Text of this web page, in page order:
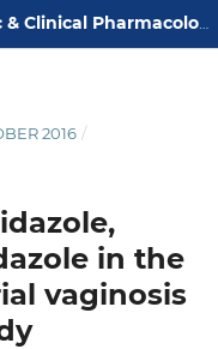
International Journal of Basic & Clinical Pharmacology
2016 /
in the
vaginosis